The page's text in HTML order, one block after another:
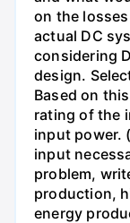
on the
actual DC
considering
design.
Based on
rating of the
input power.
input
problem,
production,
energy